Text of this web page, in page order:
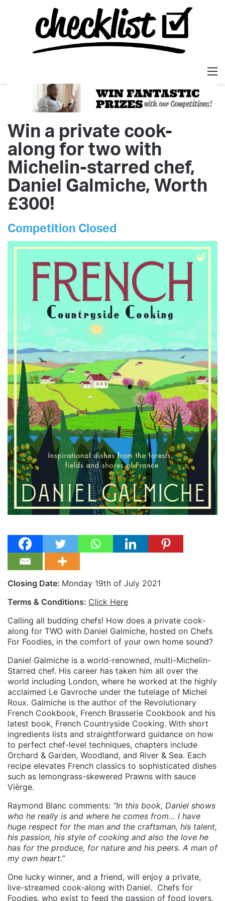
Win a private cook-
along for two with
Michelin-starred chef,
Daniel Galmiche, Worth
£300!
Competition Closed
Closing Date: Monday 19th of July 2021
Terms & Conditions: Click Here
Calling all budding chefs! How does a private cook-
along for TWO with Daniel Galmiche, hosted on Chefs
For Foodies, in the comfort of your own home sound?
Daniel Galmiche is a world-renowned, multi-Michelin-
Starred chef. His career has taken him all over the
world including London, where he worked at the highly
acclaimed Le Gavroche under the tutelage of Michel
Roux. Galmiche is the author of the Revolutionary
French Cookbook, French Brasserie Cookbook and his
latest book, French Countryside Cooking. With short
ingredients lists and straightforward guidance on how
to perfect chef-level techniques, chapters include
Orchard & Garden, Woodland, and River & Sea. Each
recipe elevates French classics to sophisticated dishes
such as lemongrass-skewered Prawns with sauce
Vièrge.
Raymond Blanc comments: “In this book, Daniel shows
who he really is and where he comes from… I have
huge respect for the man and the craftsman, his talent,
his passion, his style of cooking and also the love he
has for the produce, for nature and his peers. A man of
my own heart.”
One lucky winner, and a friend, will enjoy a private,
live-streamed cook-along with Daniel. Chefs for
Foodies, who exist to feed the passion of food lovers,